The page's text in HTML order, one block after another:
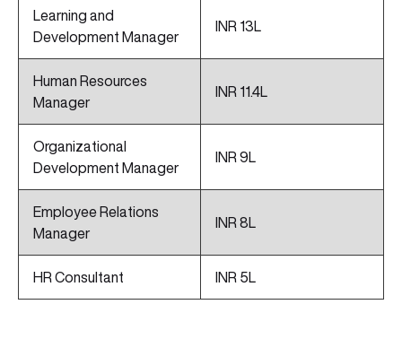
Learning and
Development Manager
INR 13L
Human Resources
Manager
INR 11.4L
Organizational
Development Manager
INR 9L
Employee Relations
Manager
INR 8L
HR Consultant INR 5L